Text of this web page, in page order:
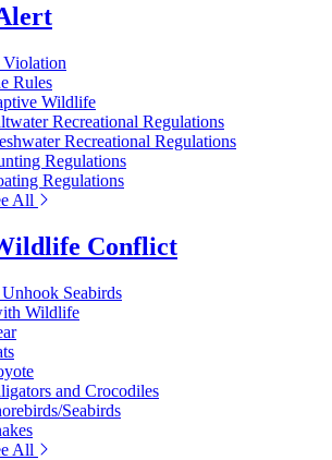
Violation
Rules
Wildlife
Recreational Regulations
Recreational Regulations
Regulations
Regulations
All
Conflict
Seabirds
Wildlife
and Crocodiles
Seabirds
All